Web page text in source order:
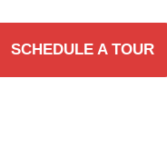
SCHEDULE A TOUR